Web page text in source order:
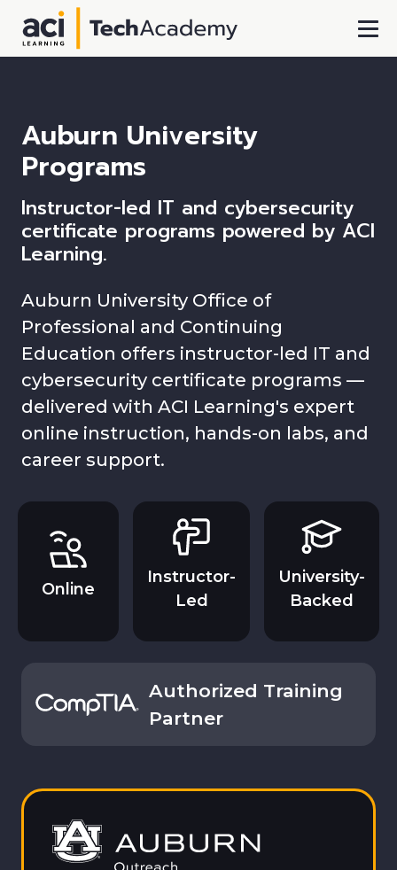
Auburn University
Programs
Instructor-led IT and cybersecurity
certificate programs powered by ACI
Learning.
Auburn University Office of
Professional and Continuing
Education offers instructor-led IT and
cybersecurity certificate programs —
delivered with ACI Learning's expert
online instruction, hands-on labs, and
career support.
Online
Instructor-
Led
University-
Backed
Authorized Training
Partner